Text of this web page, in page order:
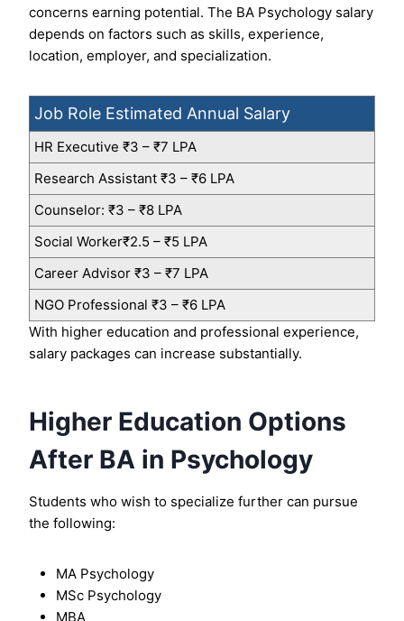
concerns earning potential. The BA Psychology salary
depends on factors such as skills, experience,
location, employer, and specialization.
Job Role Estimated Annual Salary
HR Executive ₹3 – ₹7 LPA
Research Assistant ₹3 – ₹6 LPA
Counselor: ₹3 – ₹8 LPA
Social Worker₹2.5 – ₹5 LPA
Career Advisor ₹3 – ₹7 LPA
NGO Professional ₹3 – ₹6 LPA
With higher education and professional experience,
salary packages can increase substantially.
Higher Education Options
After BA in Psychology
Students who wish to specialize further can pursue
the following:
MA Psychology
MSc Psychology
MBA